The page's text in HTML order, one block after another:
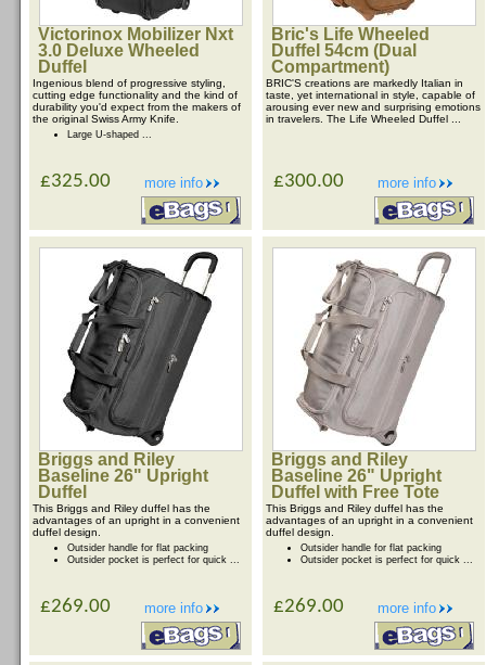
Victorinox Mobilizer Nxt
3.0 Deluxe Wheeled
Duffel
Ingenious blend of progressive styling,
cutting edge functionality and the kind of
durability you'd expect from the makers of
the original Swiss Army Knife.
Large U-shaped ...
more info
£325.00
Bric's Life Wheeled
Duffel 54cm (Dual
Compartment)
BRIC'S creations are markedly Italian in
taste, yet international in style, capable of
arousing ever new and surprising emotions
in travelers. The Life Wheeled Duffel ...
more info
£300.00
Briggs and Riley
Baseline 26" Upright
Duffel
This Briggs and Riley duffel has the
advantages of an upright in a convenient
duffel design.
Outsider handle for flat packing
Outsider pocket is perfect for quick ...
more info
£269.00
Briggs and Riley
Baseline 26" Upright
Duffel with Free Tote
This Briggs and Riley duffel has the
advantages of an upright in a convenient
duffel design.
Outsider handle for flat packing
Outsider pocket is perfect for quick ...
more info
£269.00